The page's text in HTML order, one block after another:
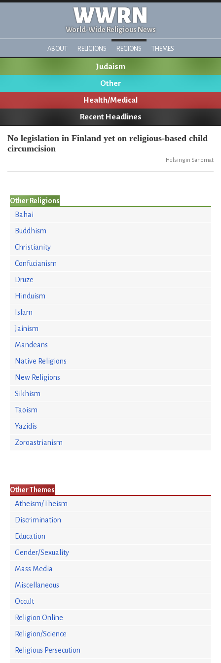
WWRN
World-Wide Religious News
ABOUT RELIGIONS REGIONS THEMES
Judaism
Other
Health/Medical
Recent Headlines
No legislation in Finland yet on religious-based child
circumcision
Helsingin Sanomat
Other Religions
Bahai
Buddhism
Christianity
Confucianism
Druze
Hinduism
Islam
Jainism
Mandeans
Native Religions
New Religions
Sikhism
Taoism
Yazidis
Zoroastrianism
Other Themes
Atheism/Theism
Discrimination
Education
Gender/Sexuality
Mass Media
Miscellaneous
Occult
Religion Online
Religion/Science
Religious Persecution